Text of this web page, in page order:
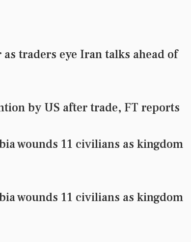
traders eye Iran talks ahead of
by US after trade, FT reports
wounds 11 civilians as kingdom
wounds 11 civilians as kingdom